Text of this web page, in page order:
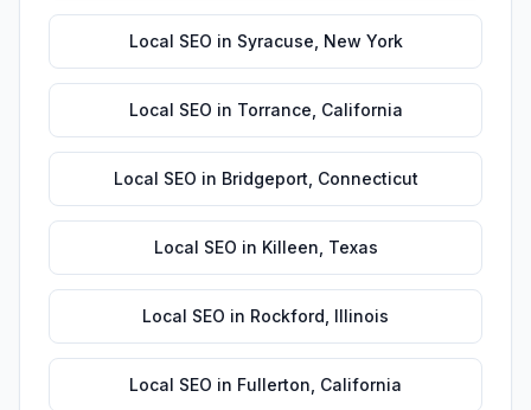
Local SEO in Syracuse New York
Local SEO in Torrance California
Local SEO in Bridgeport Connecticut
Local SEO in Killeen Texas
Local SEO in Rockford Illinois
Local SEO in Fullerton California